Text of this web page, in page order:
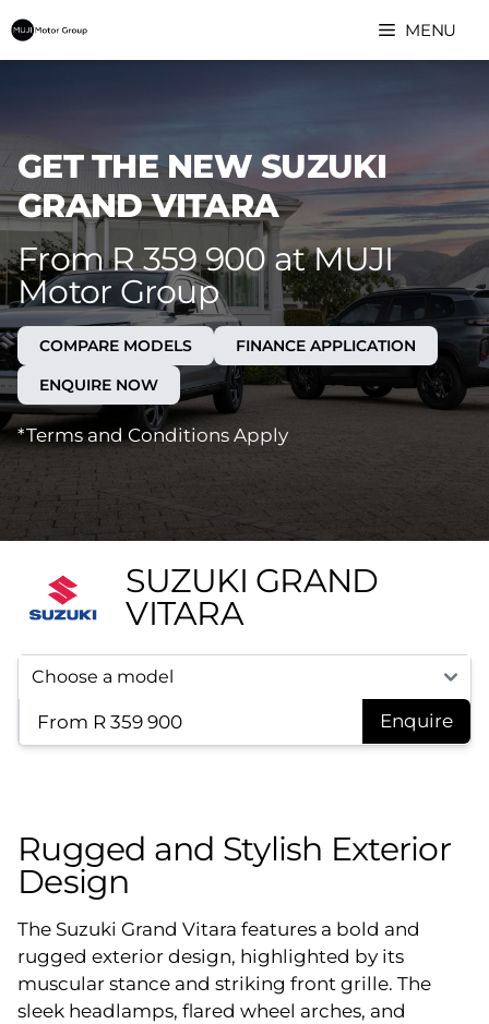
to
content
MENU
GET THE NEW SUZUKI
GRAND VITARA
From R 359 900 at MUJI
Motor Group
COMPARE MODELS
FINANCE APPLICATION
ENQUIRE NOW
*Terms and Conditions Apply
SUZUKI GRAND
VITARA
From R 359 900 Enquire
Rugged and Stylish Exterior
Design
The Suzuki Grand Vitara features a bold and
rugged exterior design, highlighted by its
muscular stance and striking front grille. The
sleek headlamps, flared wheel arches, and